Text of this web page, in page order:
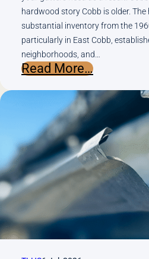
hardwood story Cobb is older.
substantial inventory from the
particularly in East Cobb,
neighborhoods, and…
Read More…:
County
vs.
Cherokee
County:
How
Tree
Cover
What